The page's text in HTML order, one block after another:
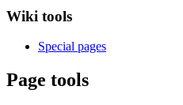
Wiki tools
Special pages
Page tools